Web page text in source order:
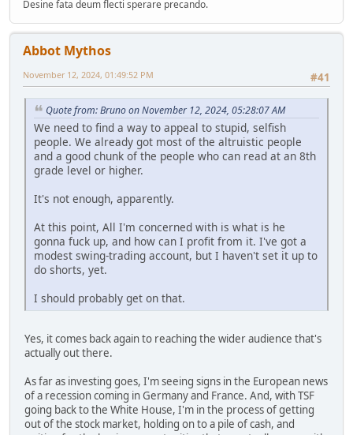
Desine fata deum flecti sperare precando.
Abbot Mythos
#41
November 12, 2024, 01:49:52 PM
Quote from: Bruno on November 12, 2024, 05:28:07 AM
We need to find a way to appeal to stupid, selfish
people. We already got most of the altruistic people
and a good chunk of the people who can read at an 8th
grade level or higher.
It's not enough, apparently.
At this point, All I'm concerned with is what is he
gonna fuck up, and how can I profit from it. I've got a
modest swing-trading account, but I haven't set it up to
do shorts, yet.
I should probably get on that.
Yes, it comes back again to reaching the wider audience that's
actually out there.
As far as investing goes, I'm seeing signs in the European news
of a recession coming in Germany and France. And, with TSF
going back to the White House, I'm in the process of getting
out of the stock market, holding on to a pile of cash, and